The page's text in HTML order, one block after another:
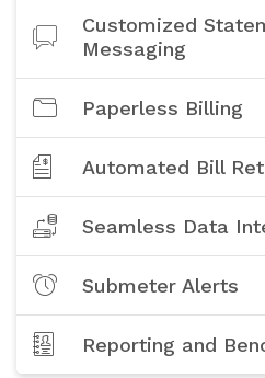
Customized
Messaging
Paperless Billing
Automated Bill
Seamless Data
Submeter Alerts
Reporting and